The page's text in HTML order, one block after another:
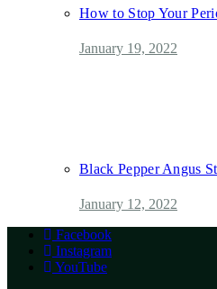
How to Stop Your
January 19, 2022
Black Pepper Angus
January 12, 2022
Facebook
Instagram
YouTube